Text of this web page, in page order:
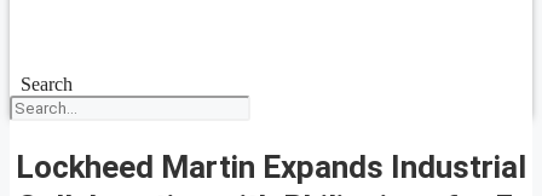
Search
Lockheed Martin Expands Industrial